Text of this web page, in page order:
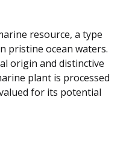
resource, a type
pristine ocean waters.
origin and distinctive
plant is processed
for its potential